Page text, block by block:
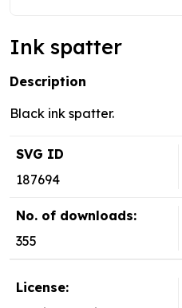
Ink spatter
Description
Black ink spatter.
SVG ID
187694
No. of downloads:
355
License: